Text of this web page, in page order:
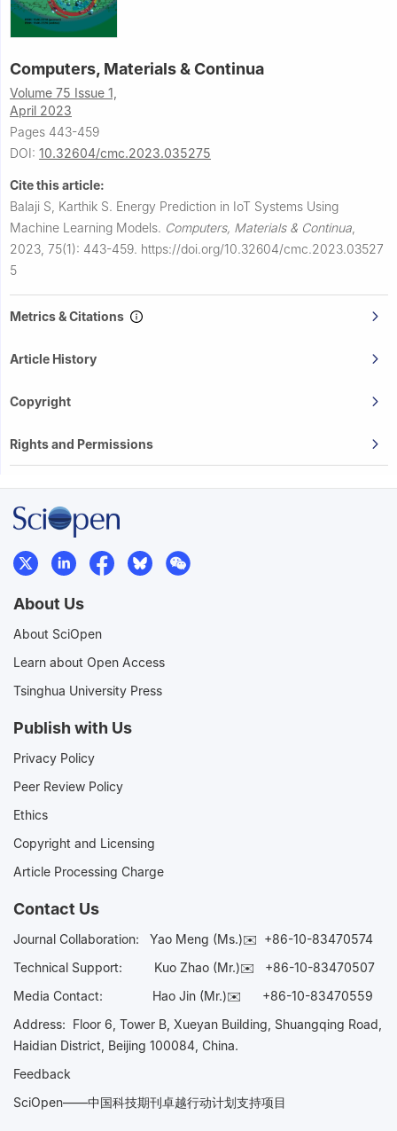
Computers, Materials & Continua
Volume 75 Issue 1,
April 2023
Pages 443-459
DOI: 10.32604/cmc.2023.035275
Cite this article:
Balaji S, Karthik S. Energy Prediction in IoT Systems Using
Machine Learning Models. Computers, Materials & Continua
2023, 75(1): 443-459. https://doi.org/10.32604/cmc.2023.03527
5
Metrics & Citations
Article History
Copyright
Rights and Permissions
About Us
About SciOpen
Learn about Open Access
Tsinghua University Press
Publish with Us
Privacy Policy
Peer Review Policy
Ethics
Copyright and Licensing
Article Processing Charge
Contact Us
Journal Collaboration: Yao Meng (Ms.)✉️ +86-10-83470574
Technical Support:
Kuo Zhao (Mr.)✉️ +86-10-83470507
Media Contact: Hao Jin (Mr.)✉️ +86-10-83470559
Address: Floor 6, Tower B, Xueyan Building, Shuangqing Road,
Haidian District, Beijing 100084, China.
Feedback
SciOpen——中国科技期刊卓越行动计划支持项目